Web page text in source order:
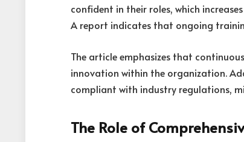
confident in their roles, which
A report indicates that ongoing
The article emphasizes that
innovation within the organization.
compliant with industry regulations,
The Role of